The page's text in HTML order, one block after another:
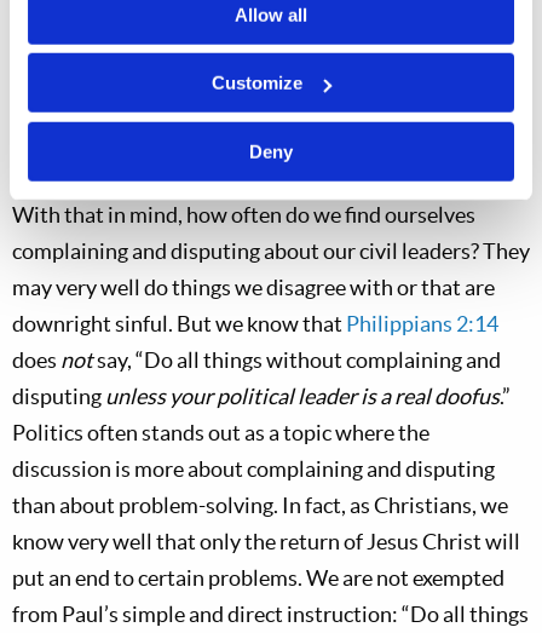
Allow all
Customize
Deny
trying to undermine the God-ordained leadership. And,
if we are honest with ourselves, we usually know the
difference between a sincere attempt to resolve a
troublesome issue and griping just because griping
makes us feel better for the moment.
With that in mind, how often do we find ourselves
complaining and disputing about our civil leaders? They
may very well do things we disagree with or that are
downright sinful. But we know that Philippians 2:14
does notsay, “Do all things without complaining and
disputingunless your political leader is a real doofus.”
Politics often stands out as a topic where the
discussion is more about complaining and disputing
than about problem-solving. In fact, as Christians, we
know very well that only the return of Jesus Christ will
put an end to certain problems. We are not exempted
from Paul’s simple and direct instruction: “Do all things